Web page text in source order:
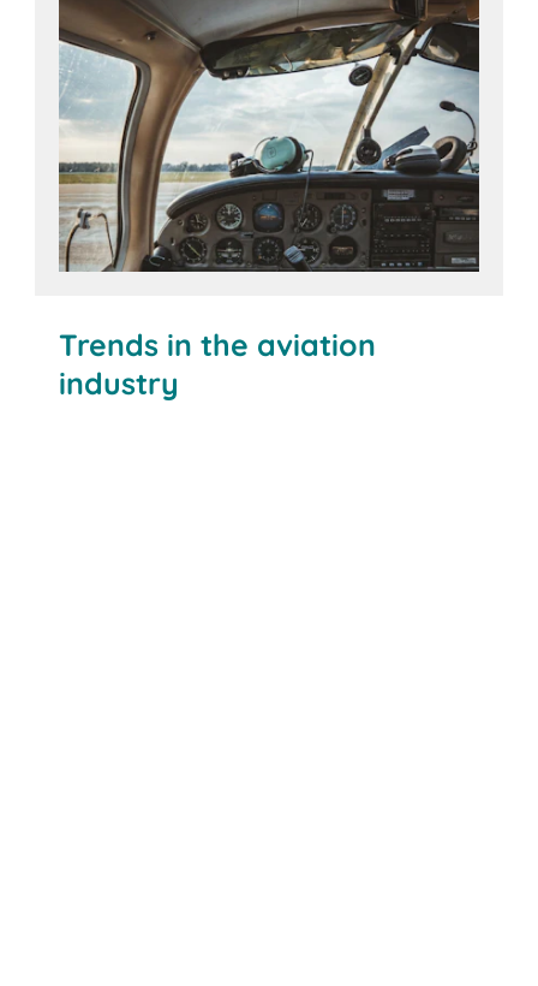
Trends in the aviation
industry